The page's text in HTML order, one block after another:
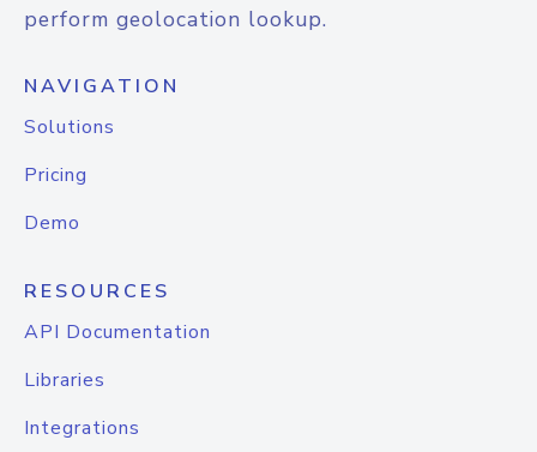
perform geolocation lookup.
NAVIGATION
Solutions
Pricing
Demo
RESOURCES
API Documentation
Libraries
Integrations